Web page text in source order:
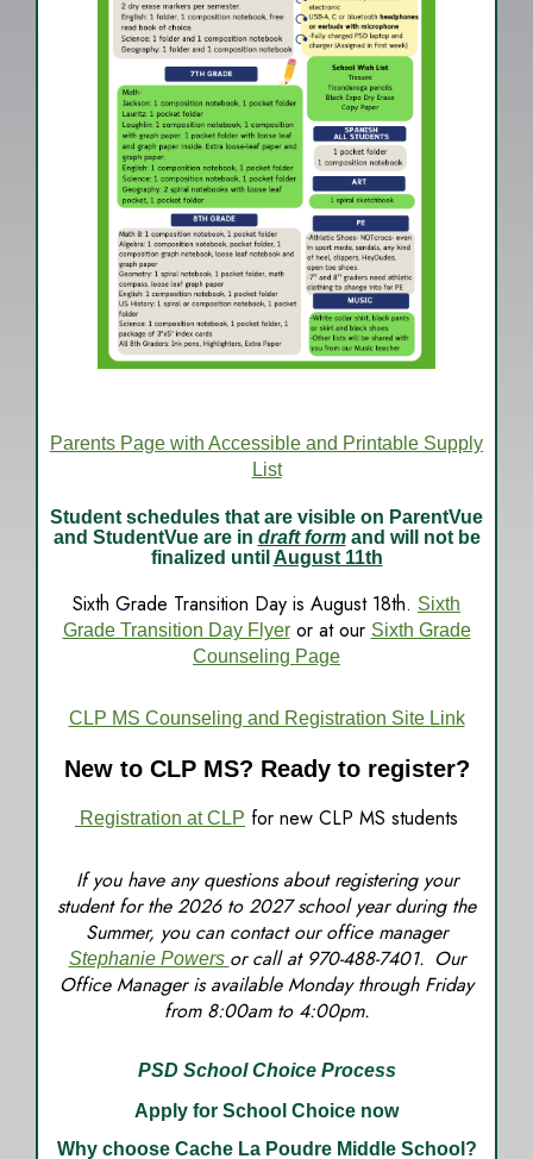
Parents Page with Accessible and Printable Supply
List
Student schedules that are visible on ParentVue
and StudentVue are in draft formand will not be
finalized until August 11th
Sixth Grade Transition Day is August 18th. Sixth
Grade Transition Day Flyeror at our Sixth Grade
Counseling Page
CLP MS Counseling and Registration Site Link
New to CLP MS? Ready to register?
Registration at CLP for new CLP MS students
If you have any questions about registering your
student for the 2026 to 2027 school year during the
Summer, you can contact our office manager
Stephanie Powers or call at 970-488-7401. Our
Office Manager is available Monday through Friday
from 8:00am to 4:00pm.
PSD School Choice Process
Apply for School Choice now
Why choose Cache La Poudre Middle School?